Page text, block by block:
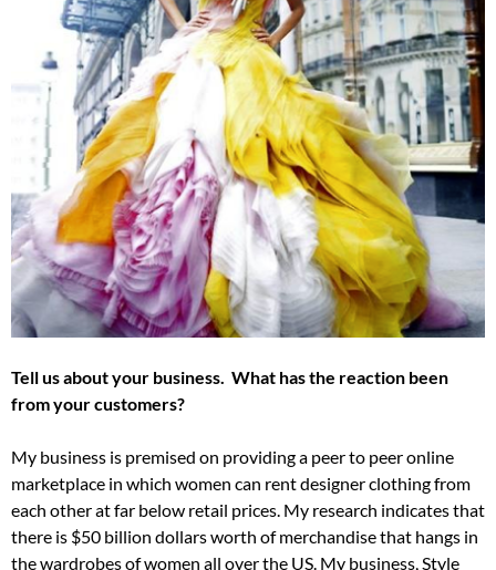
Tell us about your business. What has the reaction been
from your customers?
My business is premised on providing a peer to peer online
marketplace in which women can rent designer clothing from
each other at far below retail prices. My research indicates that
there is $50 billion dollars worth of merchandise that hangs in
the wardrobes of women all over the US. My business, Style